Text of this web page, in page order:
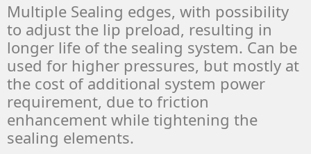
Multiple Sealing edges, with possibility
to adjust the lip preload, resulting in
longer life of the sealing system. Can be
used for higher pressures, but mostly at
the cost of additional system power
requirement, due to friction
enhancement while tightening the
sealing elements.